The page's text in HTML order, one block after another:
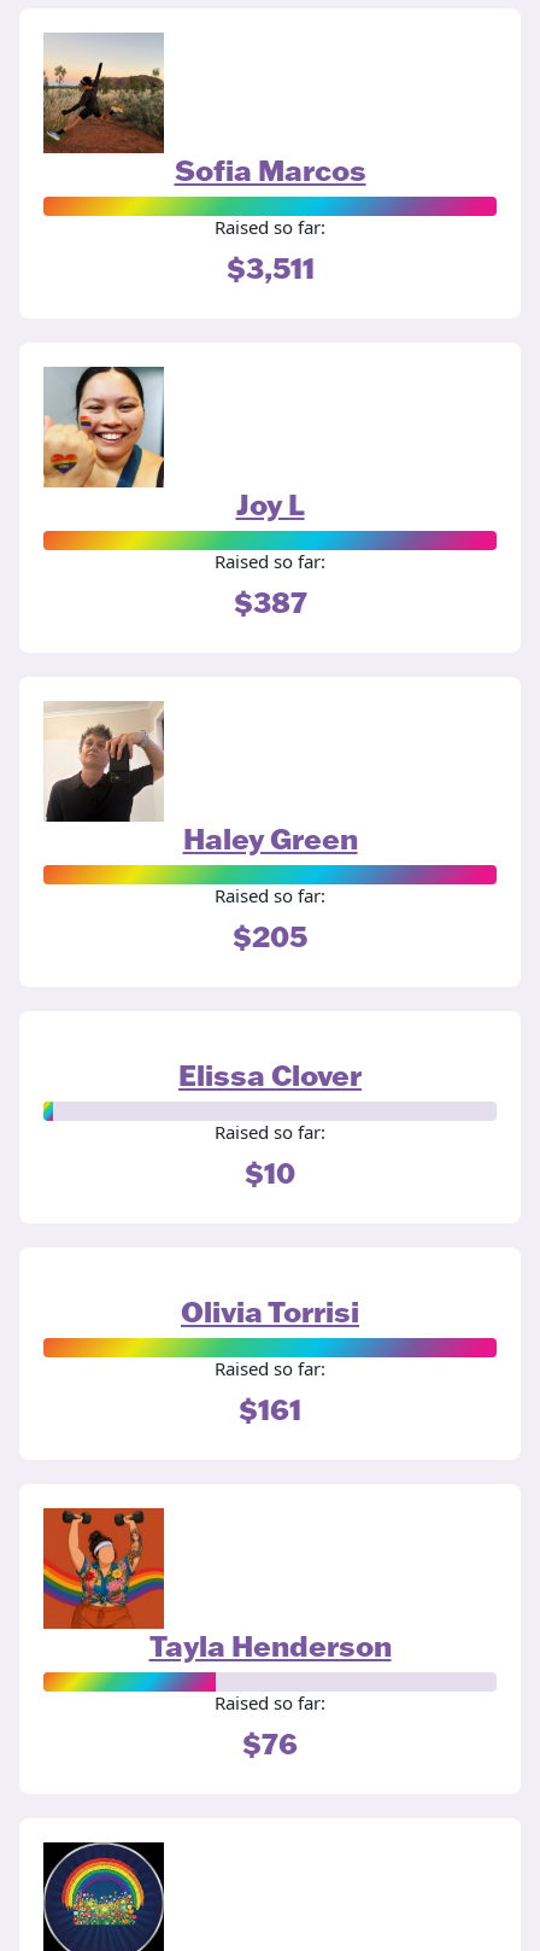
Sofia Marcos
Raised so far:
$3,511
Joy L
Raised so far:
$387
Haley Green
Raised so far:
$205
Elissa Clover
Raised so far:
$10
Olivia Torrisi
Raised so far:
$161
Tayla Henderson
Raised so far:
$76